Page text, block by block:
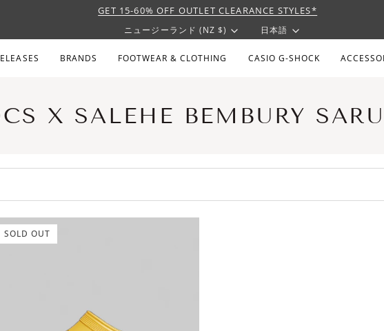
GET 15-60% OFF OUTLET CLEARANCE STYLES*
CURRENCY
ニュージーランド (NZ $) 日本語
BRANDS FOOTWEAR & CLOTHING CASIO G-SHOCK
X SALEHE BEMBURY
SOLD OUT